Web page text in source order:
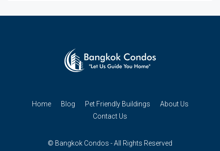
Home Blog Pet Friendly Buildings
About Us
Contact Us
© Bangkok Condos - All Rights Reserved